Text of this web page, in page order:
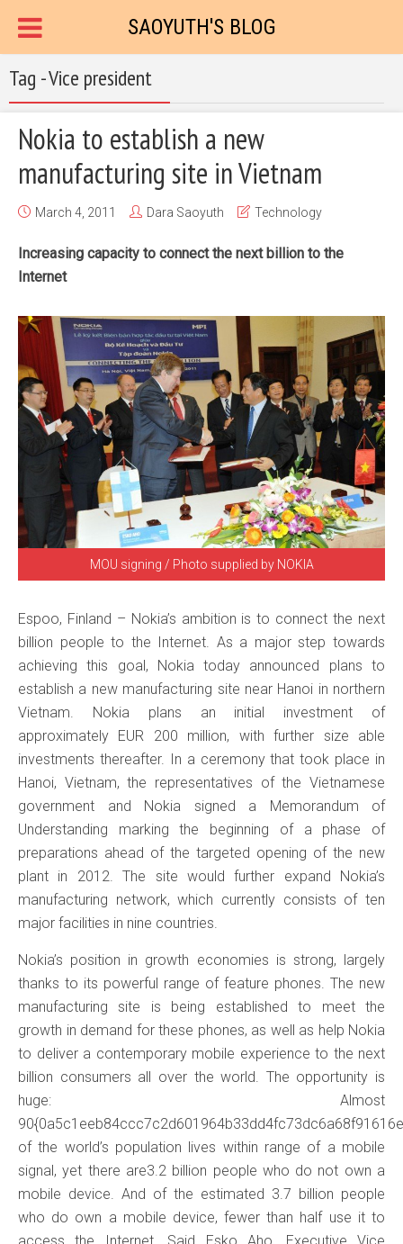
SAOYUTH'S BLOG
Tag - Vice president
Nokia to establish a new
manufacturing site in Vietnam
March 4, 2011 Dara Saoyuth Technology
Increasing capacity to connect the next billion to the
Internet
MOU signing / Photo supplied by NOKIA
Espoo, Finland – Nokia’s ambition is to connect the next
billion people to the Internet. As a major step towards
achieving this goal, Nokia today announced plans to
establish a new manufacturing site near Hanoi in northern
Vietnam. Nokia plans an initial investment of
approximately EUR 200 million, with further size able
investments thereafter. In a ceremony that took place in
Hanoi, Vietnam, the representatives of the Vietnamese
government and Nokia signed a Memorandum of
Understanding marking the beginning of a phase of
preparations ahead of the targeted opening of the new
plant in 2012. The site would further expand Nokia’s
manufacturing network, which currently consists of ten
major facilities in nine countries.
Nokia’s position in growth economies is strong, largely
thanks to its powerful range of feature phones. The new
manufacturing site is being established to meet the
growth in demand for these phones, as well as help Nokia
to deliver a contemporary mobile experience to the next
billion consumers all over the world. The opportunity is
huge: Almost
of the world’s population lives within range of a mobile
signal, yet there are3.2 billion people who do not own a
mobile device. And of the estimated 3.7 billion people
who do own a mobile device, fewer than half use it to
access the Internet. Said Esko Aho, Executive Vice